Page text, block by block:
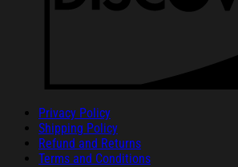
Privacy Policy
Shipping Policy
Refund and Returns
Terms and Conditions